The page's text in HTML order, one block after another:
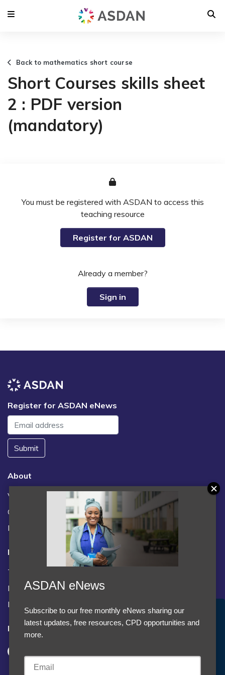
Back to mathematics short course
Short Courses skills sheet
2 : PDF version
(mandatory)
You must be registered with ASDAN to access this
teaching resource
Register for ASDAN
Already a member?
Sign in
Register for ASDAN eNews
Submit
About
Vacancies
Contact us / FAQs
News
Legal
Terms and Conditions
Privacy statement
Policies, regulations and centre guidance
Follow us
Accept Cookies & Privacy Policy?
We use cookies to enhance your browsing experience
ASDAN eNews
Subscribe to our free monthly eNews sharing our
latest updates, free resources, CPD opportunities and
more.